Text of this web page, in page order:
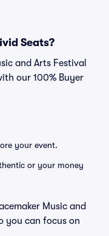
Seats?
and Arts Festival
our 100% Buyer
your event.
or your money
Music and
you can focus on